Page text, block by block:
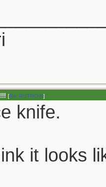
[Re: RUTROW]
knife.
it looks